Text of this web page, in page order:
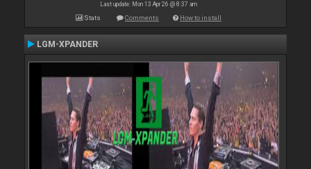
Last update: Mon 13 Apr 26 @ 8:37 am
Stats Comments How to install
LGM-XPANDER